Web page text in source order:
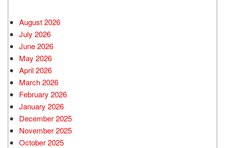
August 2026
July 2026
June 2026
May 2026
April 2026
March 2026
February 2026
January 2026
December 2025
November 2025
October 2025